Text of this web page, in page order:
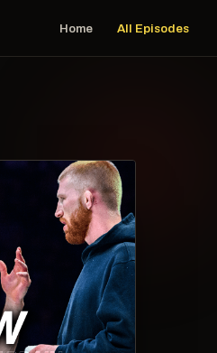
Home All Episodes